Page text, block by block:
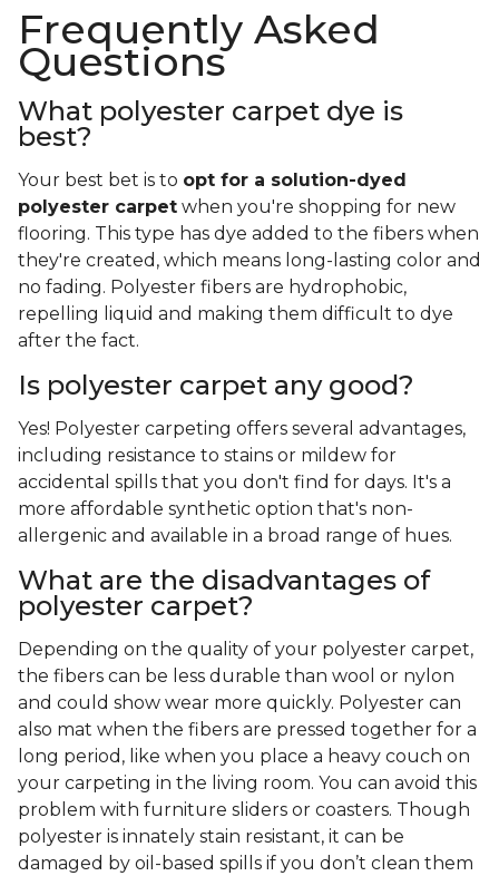
Frequently Asked
Questions
What polyester carpet dye is
best?
Your best bet is to opt for a solution-dyed
polyester carpet when you're shopping for new
flooring. This type has dye added to the fibers when
they're created, which means long-lasting color and
no fading. Polyester fibers are hydrophobic,
repelling liquid and making them difficult to dye
after the fact.
Is polyester carpet any good?
Yes! Polyester carpeting offers several advantages,
including resistance to stains or mildew for
accidental spills that you don't find for days. It's a
more affordable synthetic option that's non-
allergenic and available in a broad range of hues.
What are the disadvantages of
polyester carpet?
Depending on the quality of your polyester carpet,
the fibers can be less durable than wool or nylon
and could show wear more quickly. Polyester can
also mat when the fibers are pressed together for a
long period, like when you place a heavy couch on
your carpeting in the living room. You can avoid this
problem with furniture sliders or coasters. Though
polyester is innately stain resistant, it can be
damaged by oil-based spills if you don’t clean them